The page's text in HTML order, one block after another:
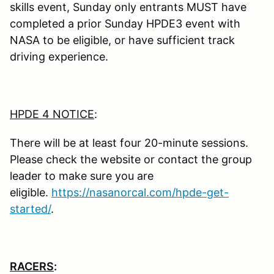
skills event, Sunday only entrants MUST have
completed a prior Sunday HPDE3 event with
NASA to be eligible, or have sufficient track
driving experience.
HPDE 4 NOTICE:
There will be at least four 20-minute sessions.
Please check the website or contact the group
leader to make sure you are
eligible. https://nasanorcal.com/hpde-get-
started/.
RACERS: